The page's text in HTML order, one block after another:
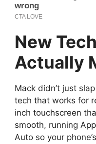
New
Actually
Mack didn’t just
tech that works for
inch touchscreen
smooth, running
Auto so your